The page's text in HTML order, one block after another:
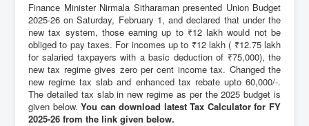
Finance Minister Nirmala Sitharaman presented Union Budget
2025-26 on Saturday, February 1, and declared that under the
new tax system, those earning up to ₹12 lakh would not be
obliged to pay taxes. For incomes up to ₹12 lakh ( ₹12.75 lakh
for salaried taxpayers with a basic deduction of ₹75,000), the
new tax regime gives zero per cent income tax. Changed the
new regime tax slab and enhanced tax rebate upto 60,000/-.
The detailed tax slab in new regime as per the 2025 budget is
given below.You can download latest Tax Calculator for FY
2025-26 from the link given below.